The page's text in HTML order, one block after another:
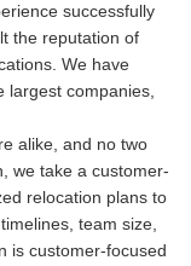
successfully
the reputation of
We have
largest companies,
alike, and no two
we take a customer-
relocation plans to
team size,
is customer-focused